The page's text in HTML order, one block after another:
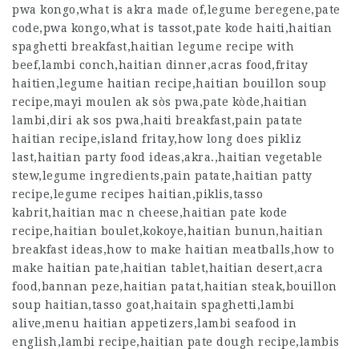
pwa kongo,what is akra made of,legume beregene,pate
code,pwa kongo,what is tassot,pate kode haiti,haitian
spaghetti breakfast,haitian legume recipe with
beef,lambi conch,haitian dinner,acras food,fritay
haitien,legume haitian recipe,haitian bouillon soup
recipe,mayi moulen ak sòs pwa,pate kòde,haitian
lambi,diri ak sos pwa,haiti breakfast,pain patate
haitian recipe,island fritay,how long does pikliz
last,haitian party food ideas,akra.,haitian vegetable
stew,legume ingredients,pain patate,haitian patty
recipe,legume recipes haitian,piklis,tasso
kabrit,haitian mac n cheese,haitian pate kode
recipe,haitian boulet,kokoye,haitian bunun,haitian
breakfast ideas,how to make haitian meatballs,how to
make haitian pate,haitian tablet,haitian desert,acra
food,bannan peze,haitian patat,haitian steak,bouillon
soup haitian,tasso goat,haitain spaghetti,lambi
alive,menu haitian appetizers,lambi seafood in
english,lambi recipe,haitian pate dough recipe,lambis